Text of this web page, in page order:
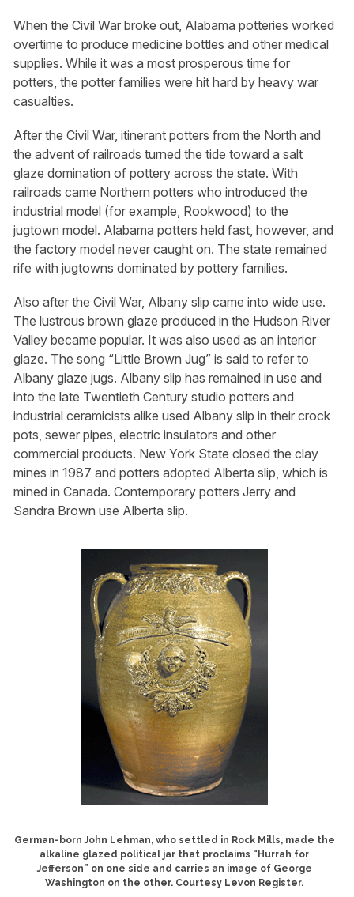
When the Civil War broke out, Alabama potteries worked
overtime to produce medicine bottles and other medical
supplies. While it was a most prosperous time for
potters, the potter families were hit hard by heavy war
casualties.
After the Civil War, itinerant potters from the North and
the advent of railroads turned the tide toward a salt
glaze domination of pottery across the state. With
railroads came Northern potters who introduced the
industrial model (for example, Rookwood) to the
jugtown model. Alabama potters held fast, however, and
the factory model never caught on. The state remained
rife with jugtowns dominated by pottery families.
Also after the Civil War, Albany slip came into wide use.
The lustrous brown glaze produced in the Hudson River
Valley became popular. It was also used as an interior
glaze. The song “Little Brown Jug” is said to refer to
Albany glaze jugs. Albany slip has remained in use and
into the late Twentieth Century studio potters and
industrial ceramicists alike used Albany slip in their crock
pots, sewer pipes, electric insulators and other
commercial products. New York State closed the clay
mines in 1987 and potters adopted Alberta slip, which is
mined in Canada. Contemporary potters Jerry and
Sandra Brown use Alberta slip.
German-born John Lehman, who settled in Rock Mills, made the
alkaline glazed political jar that proclaims “Hurrah for
Jefferson” on one side and carries an image of George
Washington on the other. Courtesy Levon Register.